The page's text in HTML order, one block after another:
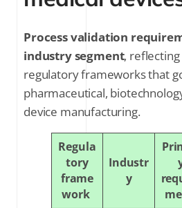
Process validation
industry segment,
regulatory frameworks that
pharmaceutical,
device manufacturing.
Regula
tory
frame
work
Industr
y